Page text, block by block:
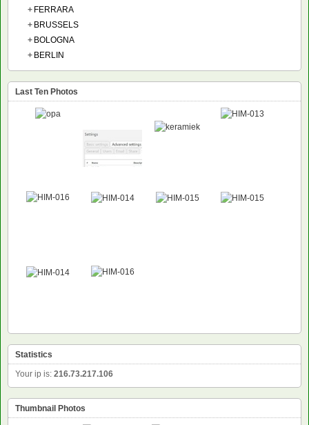
+ FERRARA
+ BRUSSELS
+ BOLOGNA
+ BERLIN
Last Ten Photos
Statistics
Your ip is: 216.73.217.106
Thumbnail Photos